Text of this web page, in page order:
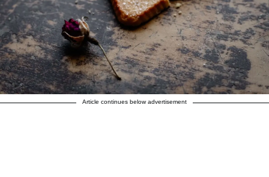
Article continues below advertisement